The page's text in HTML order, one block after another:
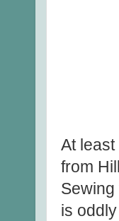
At
from
is